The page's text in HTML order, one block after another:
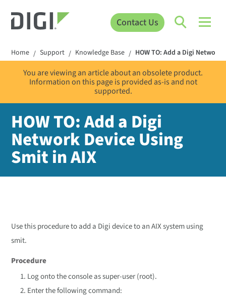
Contact Us
Home / Support / Knowledge Base / HOW TO: Add a Digi Network
You are viewing an article about an obsolete product.
Information on this page is provided as-is and not
supported.
HOW TO: Add a Digi
Network Device Using
Smit in AIX
Use this procedure to add a Digi device to an AIX system using
smit.
Procedure
Log onto the console as super-user (root).
Enter the following command: